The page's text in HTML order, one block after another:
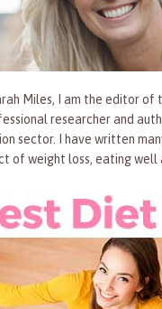
Miles, I am the editor of
researcher and
sector. I have written
of weight loss, eating well